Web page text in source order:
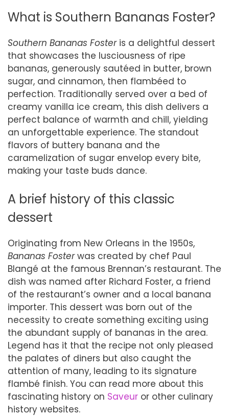
What is Southern Bananas Foster?
Southern Bananas Fosteris a delightful dessert
that showcases the lusciousness of ripe
bananas, generously sautéed in butter, brown
sugar, and cinnamon, then flambéed to
perfection. Traditionally served over a bed of
creamy vanilla ice cream, this dish delivers a
perfect balance of warmth and chill, yielding
an unforgettable experience. The standout
flavors of buttery banana and the
caramelization of sugar envelop every bite,
making your taste buds dance.
A brief history of this classic
dessert
Originating from New Orleans in the 1950s,
Bananas Fosterwas created by chef Paul
Blangé at the famous Brennan’s restaurant. The
dish was named after Richard Foster, a friend
of the restaurant’s owner and a local banana
importer. This dessert was born out of the
necessity to create something exciting using
the abundant supply of bananas in the area.
Legend has it that the recipe not only pleased
the palates of diners but also caught the
attention of many, leading to its signature
flambé finish. You can read more about this
fascinating history on Saveur or other culinary
history websites.